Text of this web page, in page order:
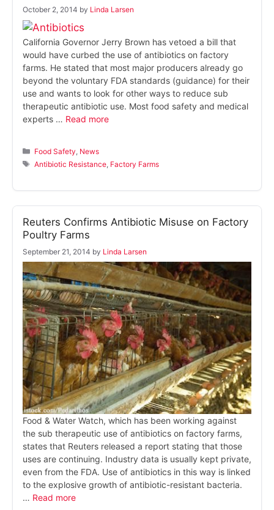
October 2, 2014 by Linda Larsen
California Governor Jerry Brown has vetoed a bill that
would have curbed the use of antibiotics on factory
farms. He stated that most major producers already go
beyond the voluntary FDA standards (guidance) for their
use and wants to look for other ways to reduce sub
therapeutic antibiotic use. Most food safety and medical
experts … Read more
Categories
Food Safety News
Tags
Antibiotic Resistance Factory Farms
Reuters Confirms Antibiotic Misuse on Factory
Poultry Farms
September 21, 2014 by Linda Larsen
Food & Water Watch, which has been working against
the sub therapeutic use of antibiotics on factory farms,
states that Reuters released a report stating that those
uses are continuing. Industry data is usually kept private,
even from the FDA. Use of antibiotics in this way is linked
to the explosive growth of antibiotic-resistant bacteria.
… Read more